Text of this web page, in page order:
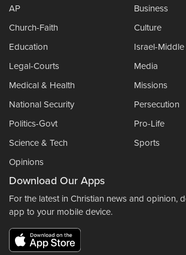
AP
Business
Church-Faith
Culture
Education
Israel-Middle
Legal-Courts
Media
Medical & Health
Missions
National Security
Persecution
Politics-Govt
Pro-Life
Science & Tech
Sports
Opinions
Download Our Apps
For the latest in Christian news and opinion,
app to your mobile device.